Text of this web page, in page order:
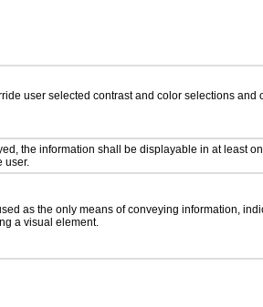
user selected contrast and color selections and
the information shall be displayable in at least
user.
as the only means of conveying information,
a visual element.